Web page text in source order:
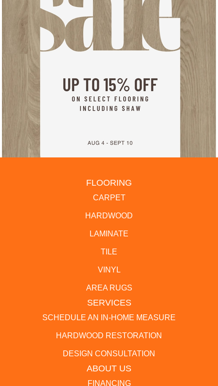
FLOORING
CARPET
HARDWOOD
LAMINATE
TILE
VINYL
AREA RUGS
SERVICES
SCHEDULE AN IN-HOME MEASURE
HARDWOOD RESTORATION
DESIGN CONSULTATION
ABOUT US
FINANCING